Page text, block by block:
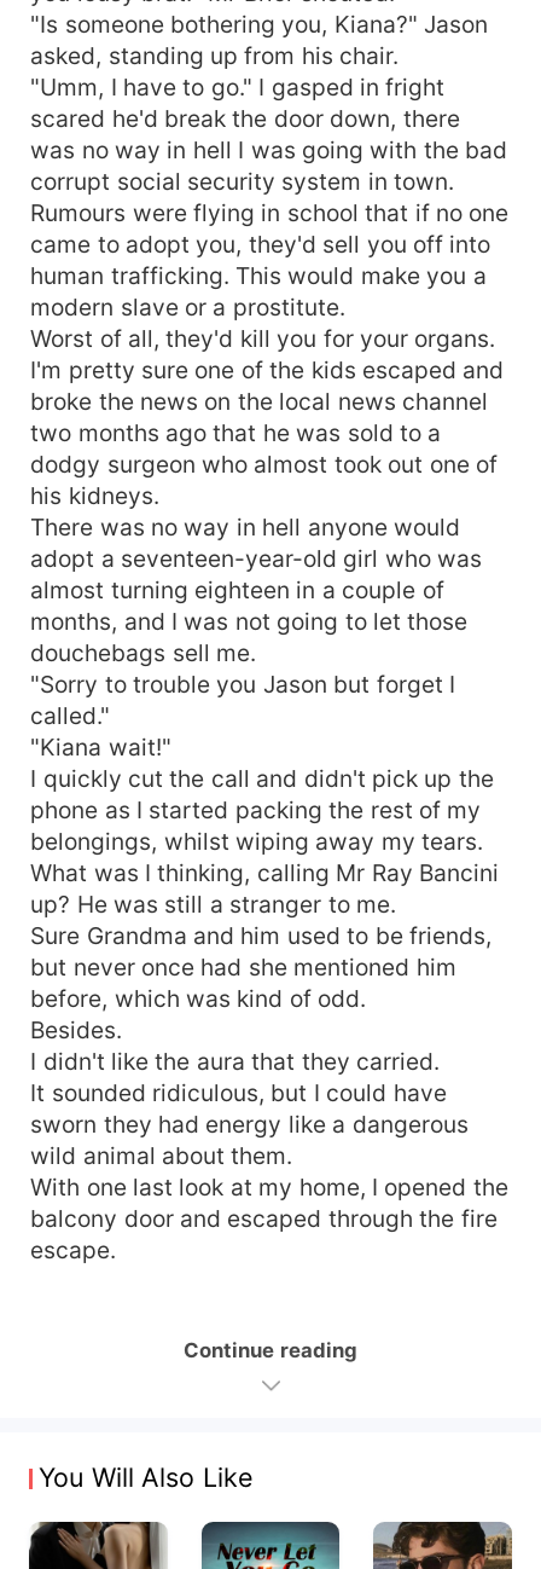
"Is someone bothering you, Kiana?" Jason
asked, standing up from his chair.
"Umm, I have to go." I gasped in fright
scared he'd break the door down, there
was no way in hell I was going with the bad
corrupt social security system in town.
Rumours were flying in school that if no one
came to adopt you, they'd sell you off into
human trafficking. This would make you a
modern slave or a prostitute.
Worst of all, they'd kill you for your organs.
I'm pretty sure one of the kids escaped and
broke the news on the local news channel
two months ago that he was sold to a
dodgy surgeon who almost took out one of
his kidneys.
There was no way in hell anyone would
adopt a seventeen-year-old girl who was
almost turning eighteen in a couple of
months, and I was not going to let those
douchebags sell me.
"Sorry to trouble you Jason but forget I
called."
"Kiana wait!"
I quickly cut the call and didn't pick up the
phone as I started packing the rest of my
belongings, whilst wiping away my tears.
What was I thinking, calling Mr Ray Bancini
up? He was still a stranger to me.
Sure Grandma and him used to be friends,
but never once had she mentioned him
before, which was kind of odd.
Besides.
I didn't like the aura that they carried.
It sounded ridiculous, but I could have
sworn they had energy like a dangerous
wild animal about them.
With one last look at my home, I opened the
balcony door and escaped through the fire
escape.
Continue reading
You Will Also Like